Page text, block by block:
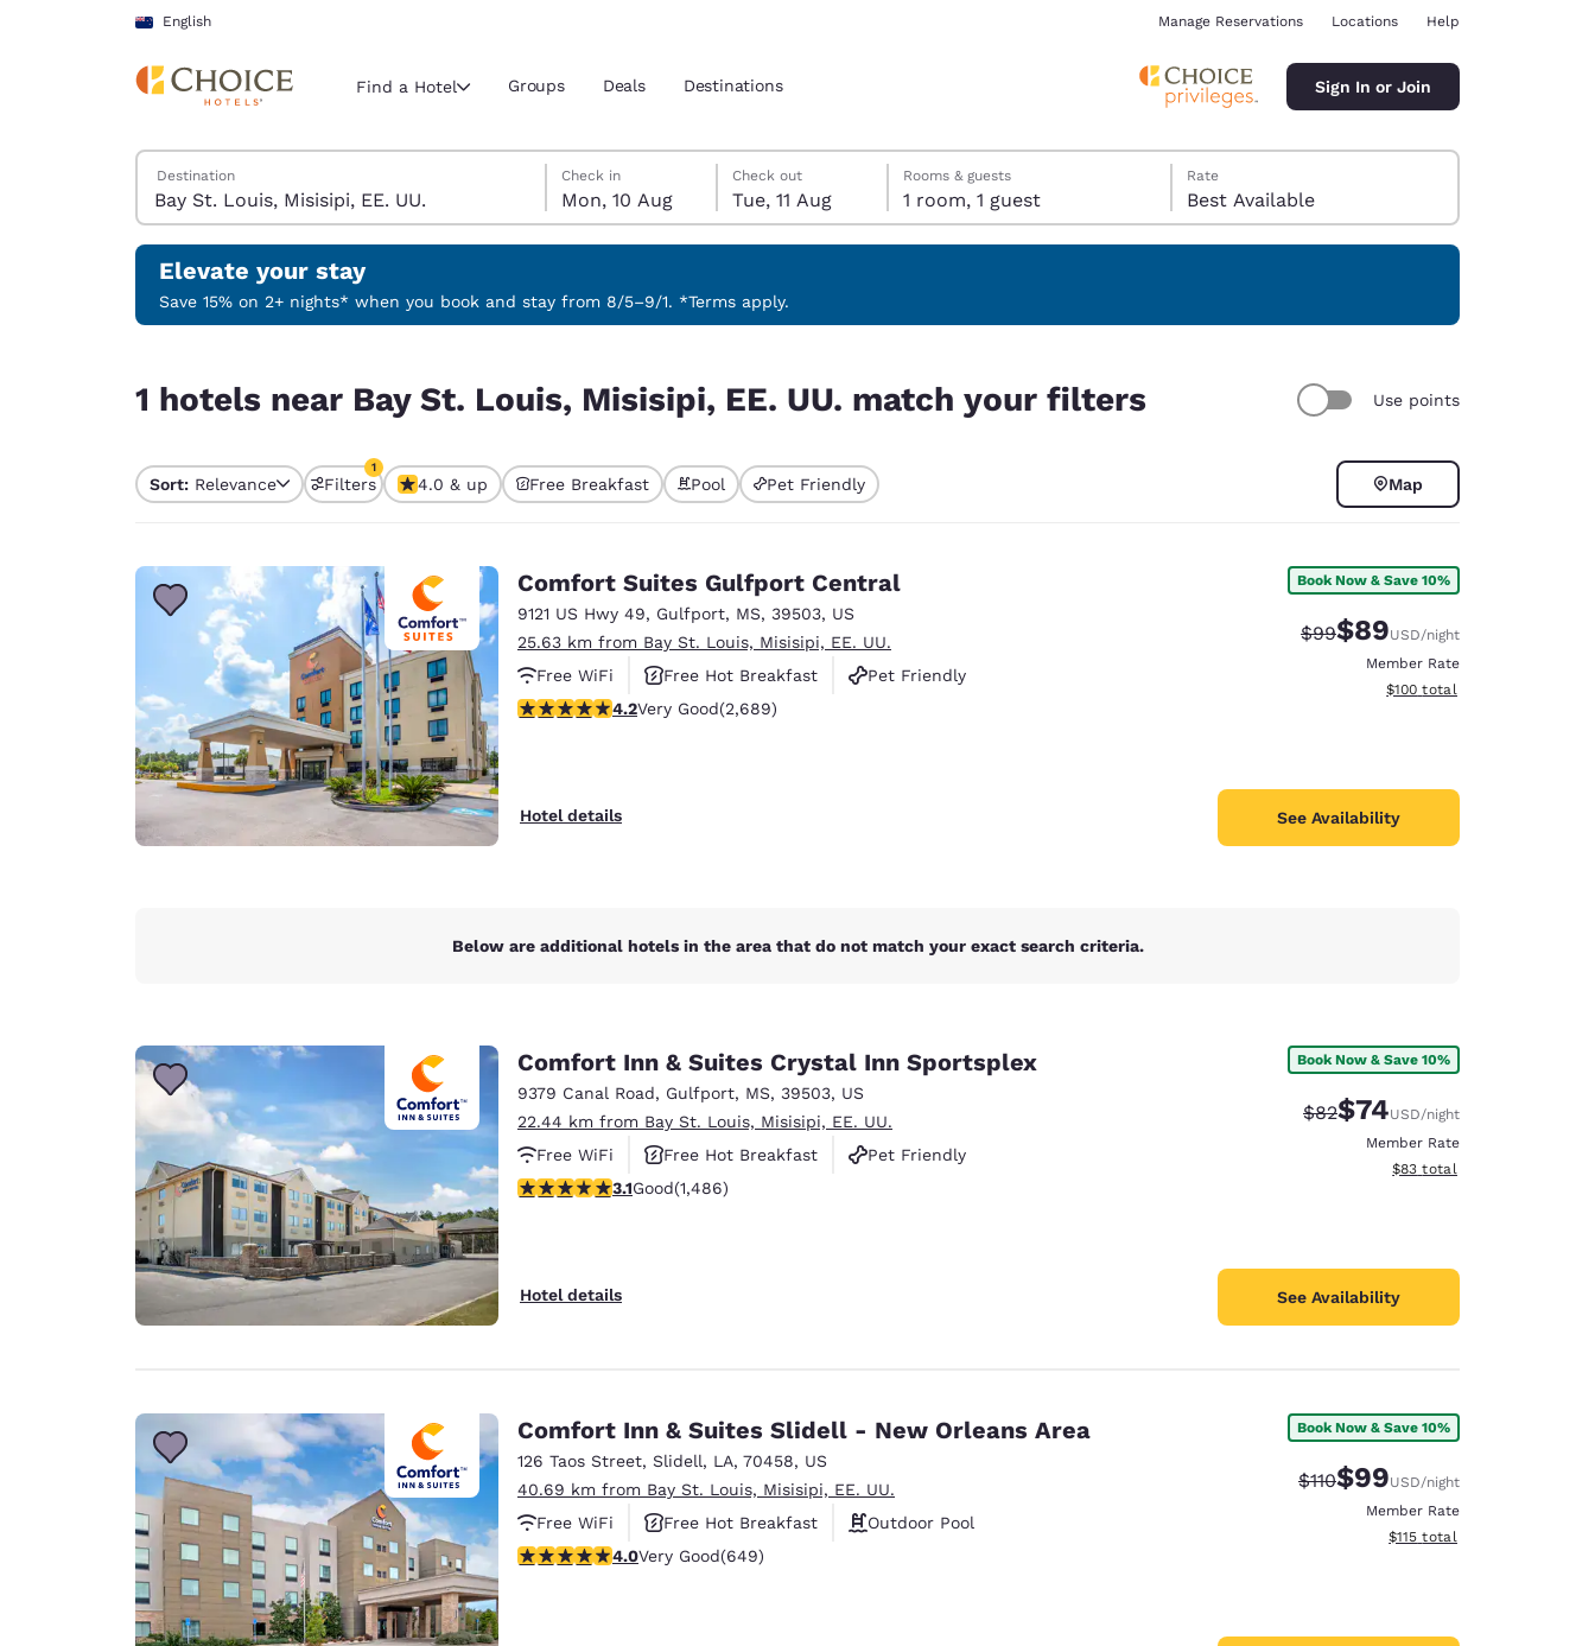
Skip To Main Content
English
Current region and location
Select your preferred language
English Español Español
Português English
Europe
Deutschland
Deutsch
Germany
English
Spain
English
France
Ireland
English
Asia-Pac
Manage Reservations Locations Help
Find a Hotel Groups Deals Destinations Sign In or Join
Search Hotels
Destination
Monday, 10 August
Check in
Mon, 10 Aug
Tuesday, 11 August
Check out
Tue, 11 Aug
Tuesday, 11 August check-out date selected
Monday, 10 August check-in date selected
Rooms & guests
1 room, 1 guest
Rate
Best Available
Elevate your stay
Save 15% on 2+ nights* when you book and stay from 8/5–9/1. *Terms apply.
1 hotels near Bay St. Louis, Misisipi, EE. UU. match your filters Use points
Sort: Relevance Filters
1
1 filter currently selected
4.0 & up Free Breakfast Pool Pet Friendly Map
Comfort Suites Gulfport Central
9121 US Hwy 49, Gulfport, MS, 39503, US
25.63 km from Bay St. Louis, Misisipi, EE. UU.
Free WiFi
Free Hot Breakfast
Pet Friendly
4.15 stars rating. Very Good. 2689 reviews
4.2Very Good(2,689)
Hotel details
Book Now & Save 10%
Strikethrough Rate:
$99Discounted rate:
$89USD/night
Member Rate
View estimated total details
$100 total
See Availability
Below are additional hotels in the area that do not match your exact search criteria.
Comfort Inn & Suites Crystal Inn Sportsplex
9379 Canal Road, Gulfport, MS, 39503, US
22.44 km from Bay St. Louis, Misisipi, EE. UU.
Free WiFi
Free Hot Breakfast
Pet Friendly
3.15 stars rating. Good. 1486 reviews
3.1Good(1,486)
Hotel details
Book Now & Save 10%
Strikethrough Rate:
$82Discounted rate:
$74USD/night
Member Rate
View estimated total details
$83 total
See Availability
Comfort Inn & Suites Slidell - New Orleans Area
126 Taos Street, Slidell, LA, 70458, US
40.69 km from Bay St. Louis, Misisipi, EE. UU.
Free WiFi
Free Hot Breakfast
Outdoor Pool
4.02 stars rating. Very Good. 649 reviews
4.0Very Good(649)
Book Now & Save 10%
Strikethrough Rate:
$110Discounted rate:
$99USD/night
Member Rate
View estimated total details
$115 total